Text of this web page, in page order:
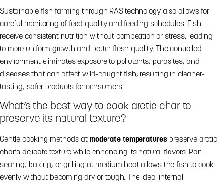
Sustainable fish farming through RAS technology also allows for
careful monitoring of feed quality and feeding schedules. Fish
receive consistent nutrition without competition or stress, leading
to more uniform growth and better flesh quality. The controlled
environment eliminates exposure to pollutants, parasites, and
diseases that can affect wild-caught fish, resulting in cleaner-
tasting, safer products for consumers.
What’s the best way to cook arctic char to
preserve its natural texture?
Gentle cooking methods at moderate temperatures preserve arctic
char’s delicate texture while enhancing its natural flavors. Pan-
searing, baking, or grilling at medium heat allows the fish to cook
evenly without becoming dry or tough. The ideal internal